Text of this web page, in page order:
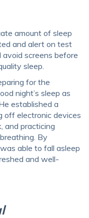
amount of sleep
and alert on test
avoid screens before
sleep.
for the
night’s sleep as
established a
off electronic devices
and practicing
By
able to fall asleep
and well-